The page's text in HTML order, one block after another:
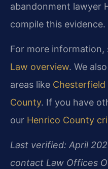
abandonment lawyer
compile this evidence.
For more information,
Law overview. We
areas like
County. If you have
our Henrico County
Last verified: April
contact Law Offices